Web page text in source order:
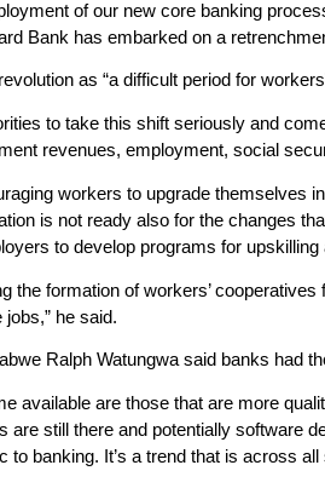
of our new core banking
Bank has embarked on a
as “a difficult period for
to take this shift seriously and
revenues, employment, social
workers to upgrade themselves
is not ready also for the changes
to develop programs for
the formation of workers’
he said.
Ralph Watungwa said banks had
available are those that are more
are still there and potentially software
to banking. It’s a trend that is across all